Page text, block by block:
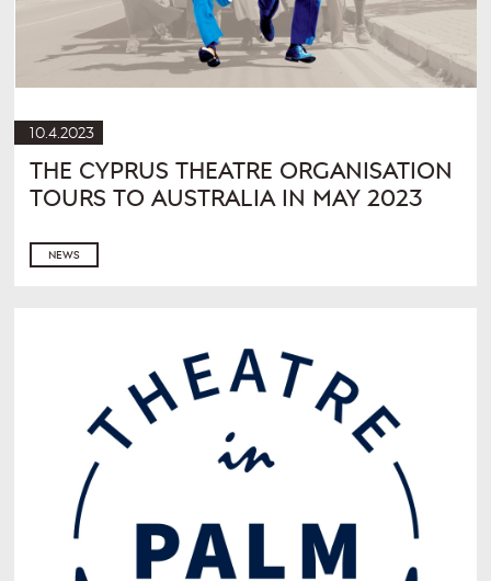
10.4.2023
THE CYPRUS THEATRE ORGANISATION
TOURS TO AUSTRALIA IN MAY 2023
NEWS